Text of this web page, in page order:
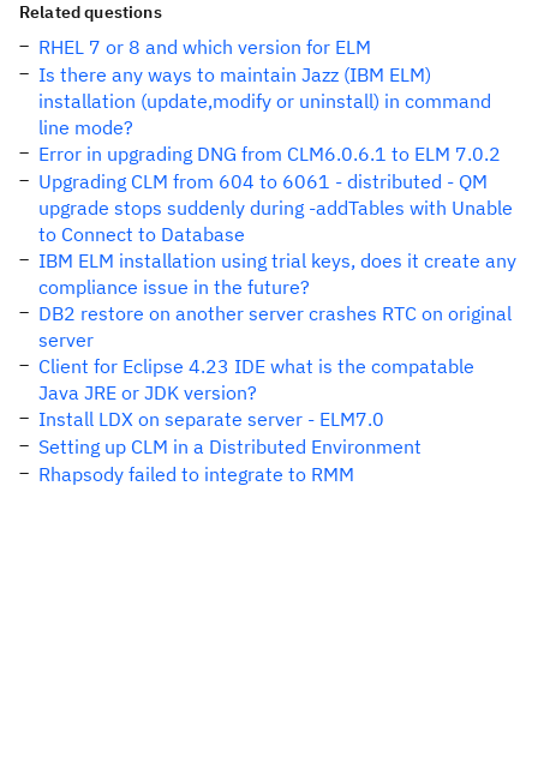
Related questions
RHEL 7 or 8 and which version for ELM
Is there any ways to maintain Jazz (IBM ELM)
installation (update,modify or uninstall) in command
line mode?
Error in upgrading DNG from CLM6.0.6.1 to ELM 7.0.2
Upgrading CLM from 604 to 6061 - distributed - QM
upgrade stops suddenly during -addTables with Unable
to Connect to Database
IBM ELM installation using trial keys, does it create any
compliance issue in the future?
DB2 restore on another server crashes RTC on original
server
Client for Eclipse 4.23 IDE what is the compatable
Java JRE or JDK version?
Install LDX on separate server - ELM7.0
Setting up CLM in a Distributed Environment
Rhapsody failed to integrate to RMM